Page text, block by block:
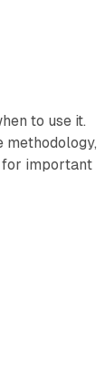
to use it.
methodology,
important